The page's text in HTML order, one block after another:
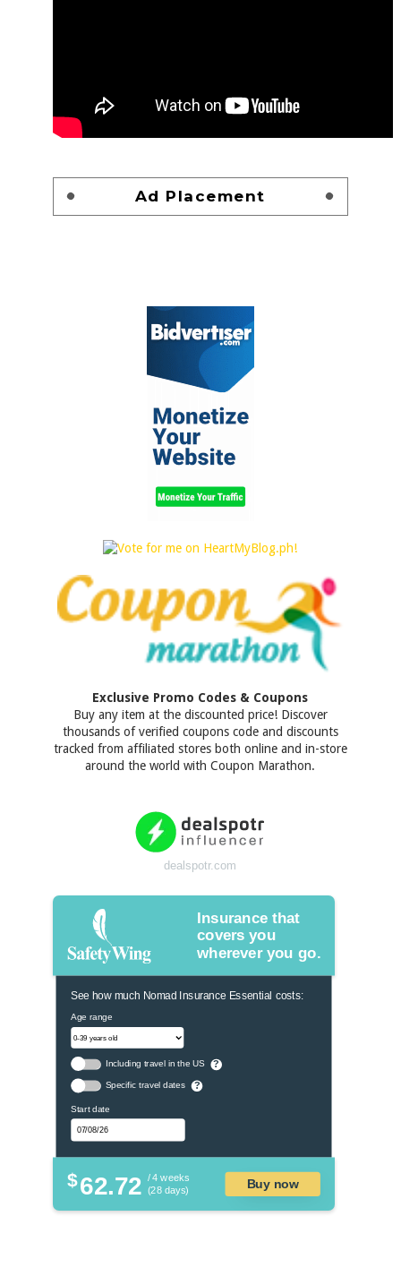
Ad Placement
Exclusive Promo Codes & Coupons
Buy any item at the discounted price! Discover
thousands of verified coupons code and discounts
tracked from affiliated stores both online and in-store
around the world with Coupon Marathon.
dealspotr.com
Insurance that
covers you
wherever you go.
See how much Nomad Insurance Essential costs:
Age range
Including travel in the US ?
Specific travel dates ?
Start date
$62.72 / 4 weeks
(28 days)
Buy now